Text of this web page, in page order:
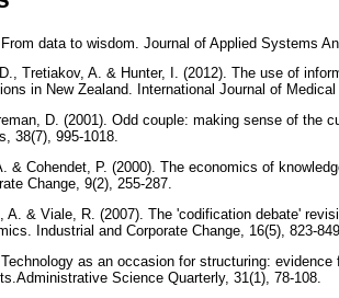
data to wisdom. Journal of Applied Systems
Tretiakov, A. & Hunter, I. (2012). The use of
in New Zealand. International Journal of
D. (2001). Odd couple: making sense of the
38(7), 995-1018.
& Cohendet, P. (2000). The economics of
Change, 9(2), 255-287.
A. & Viale, R. (2007). The 'codification debate'
Industrial and Corporate Change, 16(5), 823-
as an occasion for structuring:
Science Quarterly, 31(1), 78-108.